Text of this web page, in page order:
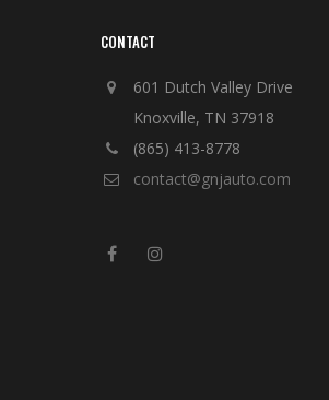
CONTACT
601 Dutch Valley Drive
Knoxville, TN 37918
(865) 413-8778
contact@gnjauto.com